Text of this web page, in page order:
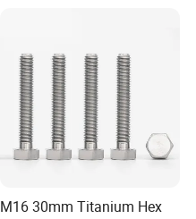
M16 30mm Titanium Hex